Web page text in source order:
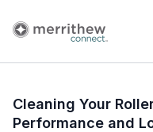
Cleaning Your
Performance and